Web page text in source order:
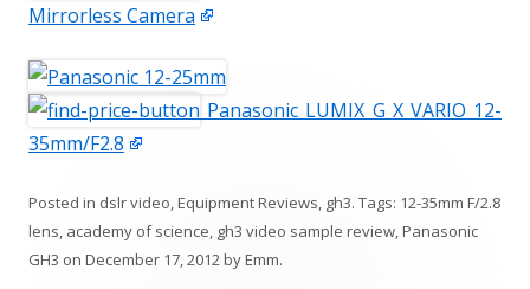
Mirrorless Camera
Panasonic LUMIX G X VARIO 12-
35mm/F2.8
Posted in dslr video,Equipment Reviews, gh3. Tags: 12-35mm F/2.8
lens, academy of science, gh3 video sample review,Panasonic
GH3 on December 17, 2012byEmm.